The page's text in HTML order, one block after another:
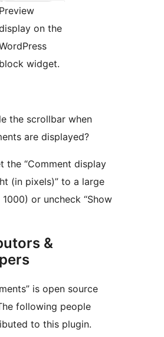
Preview
on the
block widget.
the scrollbar when
are displayed?
the “Comment display
(in pixels)” to a large
1000) or uncheck “Show
&
is open source
following people
to this plugin.